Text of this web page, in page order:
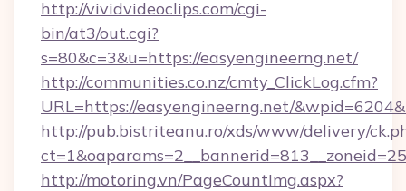
http://vividvideoclips.com/cgi-
bin/at3/out.cgi?
s=80&c=3&u=https://easyengineerng.net/
http://communities.co.nz/cmty_ClickLog.cfm?
URL=https://easyengineerng.net/
http://pub.bistriteanu.ro/xds/www/delivery/
http://motoring.vn/PageCountImg.aspx?